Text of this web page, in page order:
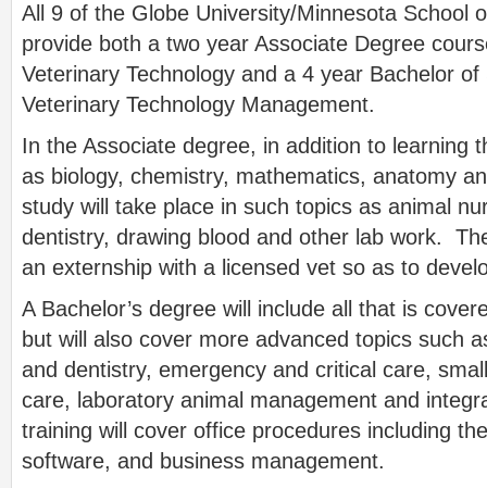
All 9 of the Globe University/Minnesota School
provide both a two year Associate Degree
Veterinary Technology and a 4 year Bachelor
Veterinary Technology Management.
In the Associate degree, in addition to learning
as biology, chemistry, mathematics, anatomy
study will take place in such topics as animal
dentistry, drawing blood and other lab work.
an externship with a licensed vet so as to
A Bachelor’s degree will include all that is
but will also cover more advanced topics such
and dentistry, emergency and critical care,
care, laboratory animal management and
training will cover office procedures including
software, and business management.